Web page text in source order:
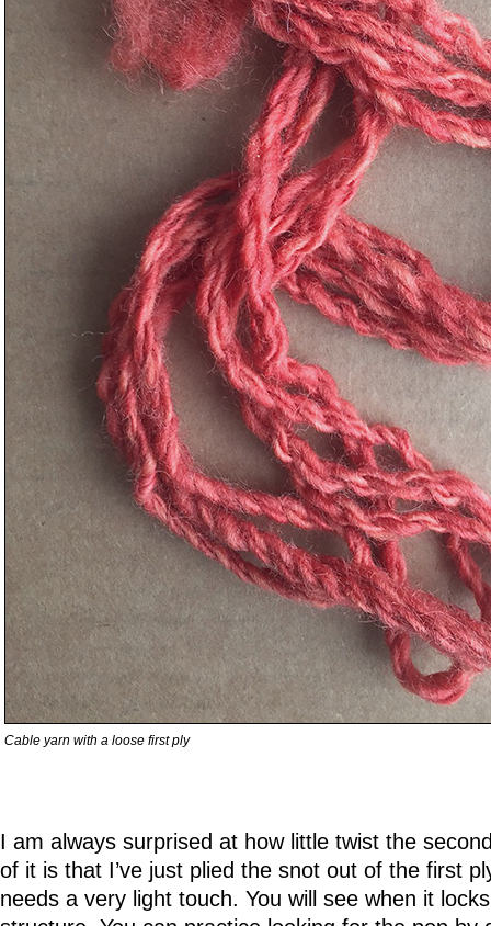
Cable yarn with a loose first ply
I am always surprised at how little twist the
of it is that I’ve just plied the snot out of the first
needs a very light touch. You will see when it